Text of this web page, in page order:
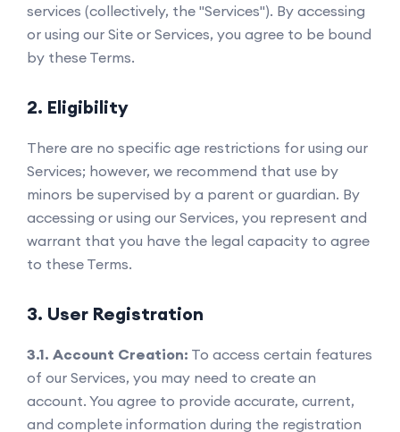
services (collectively, the "Services"). By accessing
or using our Site or Services, you agree to be bound
by these Terms.
2. Eligibility
There are no specific age restrictions for using our
Services; however, we recommend that use by
minors be supervised by a parent or guardian. By
accessing or using our Services, you represent and
warrant that you have the legal capacity to agree
to these Terms.
3. User Registration
3.1. Account Creation: To access certain features
of our Services, you may need to create an
account. You agree to provide accurate, current,
and complete information during the registration